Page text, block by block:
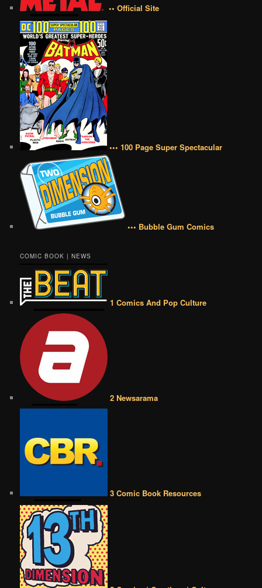
•• Official Site
••• 100 Page Super Spectacular
••• Bubble Gum Comics
COMIC BOOK | NEWS
1 Comics And Pop Culture
2 Newsarama
3 Comic Book Resources